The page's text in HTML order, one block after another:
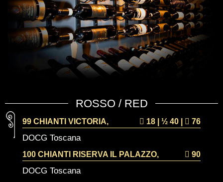
ROSSO / RED
99 CHIANTI VICTORIA, 18 | ½ 40 | 76
DOCG Toscana
100 CHIANTI RISERVA IL PALAZZO, 90
DOCG Toscana